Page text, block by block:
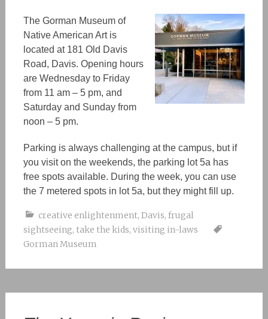
The Gorman Museum of
Native American Art is
located at 181 Old Davis
Road, Davis. Opening hours
are Wednesday to Friday
from 11 am – 5 pm, and
Saturday and Sunday from
noon – 5 pm.
Parking is always challenging at the campus, but if
you visit on the weekends, the parking lot 5a has
free spots available. During the week, you can use
the 7 metered spots in lot 5a, but they might fill up.
creative enlightenment, Davis, frugal
sightseeing, take the kids, visiting in-laws
Gorman Museum